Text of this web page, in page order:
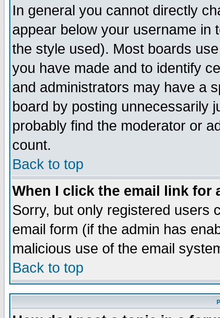
In general you cannot directly
appear below your username in
the style used). Most boards
you have made and to identify
and administrators may have a
board by posting unnecessarily
probably find the moderator or
count.
Back to top
When I click the email link for
Sorry, but only registered users
email form (if the admin has
malicious use of the email
Back to top